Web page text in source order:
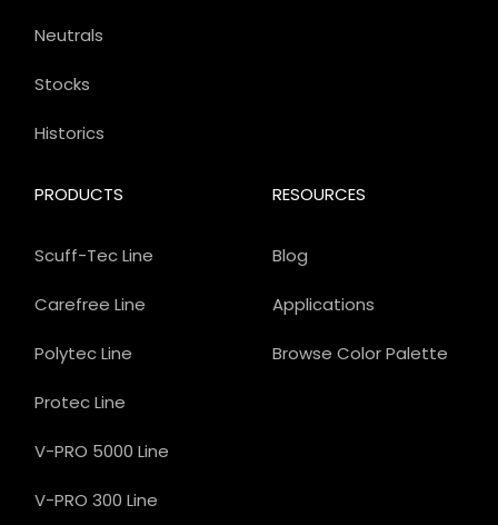
PRODUCTS
Scuff-Tec Line
Carefree Line
Polytec Line
Protec Line
V-PRO 5000 Line
V-PRO 300 Line
Neutrals
Stocks
Historics
RESOURCES
Blog
Applications
Browse Color Palette